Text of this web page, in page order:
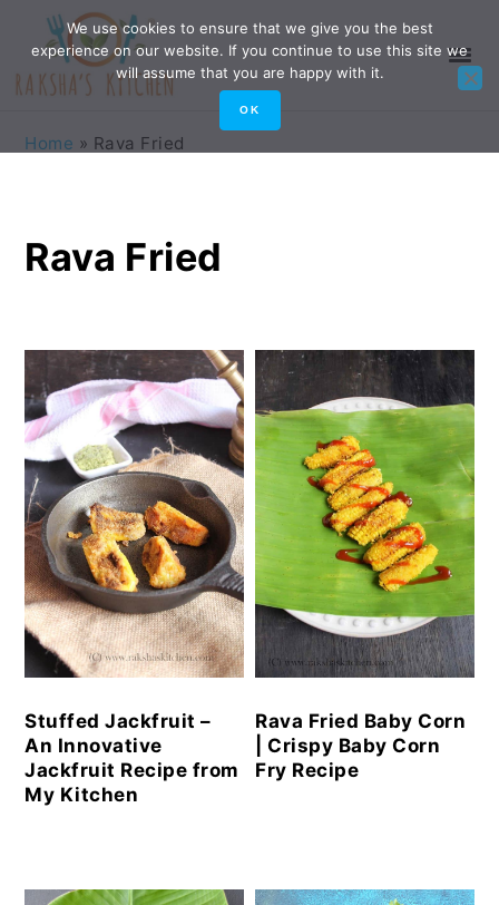
primary
navigation
main
content
primary
sidebar
footer
Home » Rava Fried
Rava Fried
Stuffed Jackfruit –
An Innovative
Jackfruit Recipe from
My Kitchen
Rava Fried Baby Corn
| Crispy Baby Corn
Fry Recipe
We use cookies to ensure that we give you the best
experience on our website. If you continue to use this site we
will assume that you are happy with it.
OK